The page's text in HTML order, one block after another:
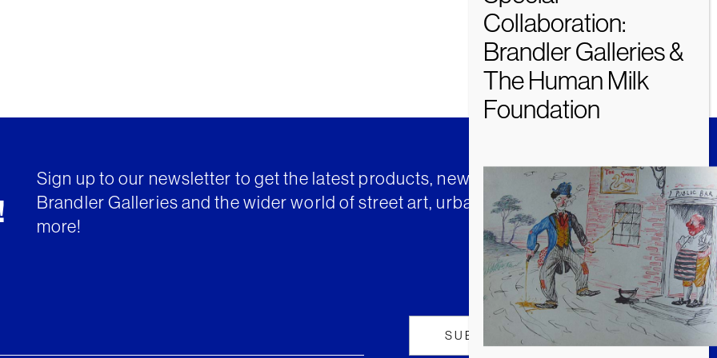
Sign up to our newsletter to get the latest products, news and insights from
Brandler Galleries and the wider world of street art, urban art and much
more!